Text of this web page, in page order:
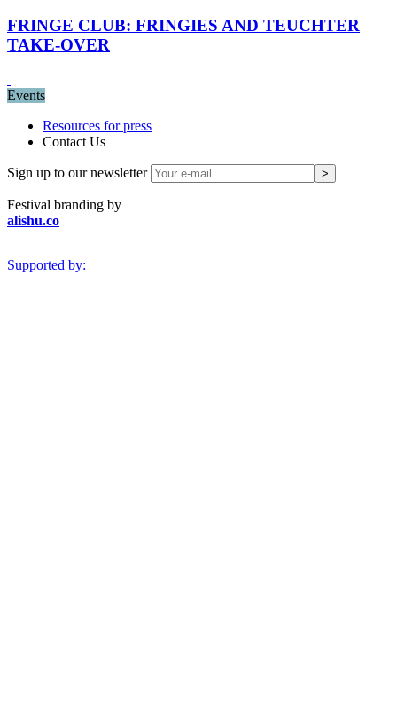
FRINGE CLUB: FRINGIES AND TEUCHTER
TAKE-OVER
Events
Resources for press
Contact Us
Sign up to our newsletter
Festival branding by
alishu.co
Supported by: